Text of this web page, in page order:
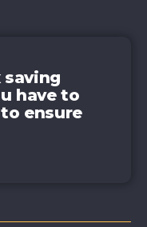
saving
have to
ensure